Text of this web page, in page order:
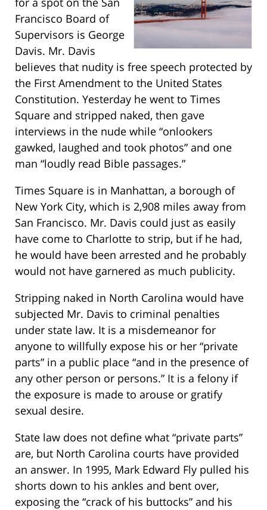
Francisco Board of
Supervisors is George
Davis. Mr. Davis
believes that nudity is free speech protected by
the First Amendment to the United States
Constitution. Yesterday he went to Times
Square and stripped naked, then gave
interviews in the nude while “onlookers
gawked, laughed and took photos” and one
man “loudly read Bible passages.”
Times Square is in Manhattan, a borough of
New York City, which is 2,908 miles away from
San Francisco. Mr. Davis could just as easily
have come to Charlotte to strip, but if he had,
he would have been arrested and he probably
would not have garnered as much publicity.
Stripping naked in North Carolina would have
subjected Mr. Davis to criminal penalties
under state law. It is a misdemeanor for
anyone to willfully expose his or her “private
parts” in a public place “and in the presence of
any other person or persons.” It is a felony if
the exposure is made to arouse or gratify
sexual desire.
State law does not define what “private parts”
are, but North Carolina courts have provided
an answer. In 1995, Mark Edward Fly pulled his
shorts down to his ankles and bent over,
exposing the “crack of his buttocks” and his